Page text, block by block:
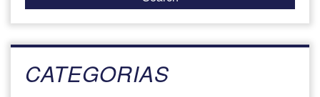
CATEGORIAS